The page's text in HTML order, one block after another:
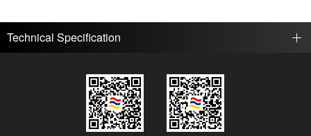
Technical Specification